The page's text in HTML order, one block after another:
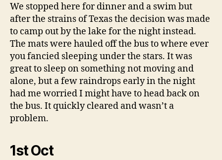
We stopped here for dinner and a swim but
after the strains of Texas the decision was made
to camp out by the lake for the night instead.
The mats were hauled off the bus to where ever
you fancied sleeping under the stars. It was
great to sleep on something not moving and
alone, but a few raindrops early in the night
had me worried I might have to head back on
the bus. It quickly cleared and wasn’t a
problem.
1st Oct